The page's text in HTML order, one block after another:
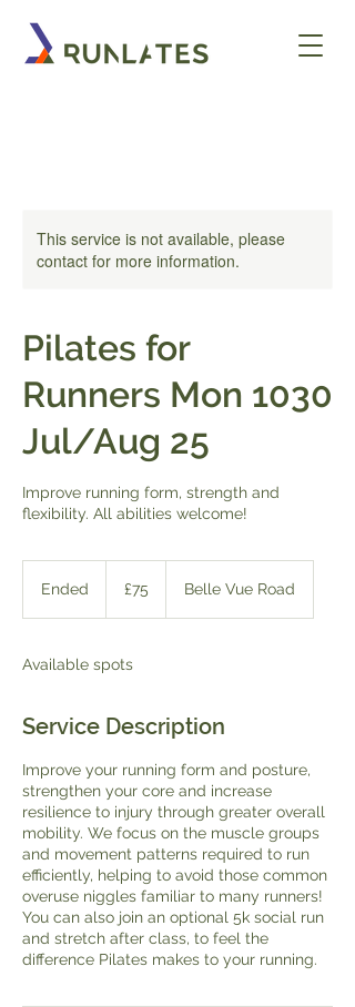
This service is not available, please
contact for more information.
Pilates for
Runners Mon 1030
Jul/Aug 25
Improve running form, strength and
flexibility. All abilities welcome!
Ended
d
pounds
£75 Belle Vue Road
Available spots
Service Description
Improve your running form and posture,
strengthen your core and increase
resilience to injury through greater overall
mobility. We focus on the muscle groups
and movement patterns required to run
efficiently, helping to avoid those common
overuse niggles familiar to many runners!
You can also join an optional 5k social run
and stretch after class, to feel the
difference Pilates makes to your running.